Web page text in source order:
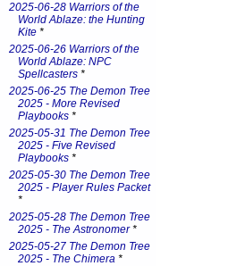
2025-06-28 Warriors of the
World Ablaze: the Hunting
Kite *
2025-06-26 Warriors of the
World Ablaze: NPC
Spellcasters *
2025-06-25 The Demon Tree
2025 - More Revised
Playbooks *
2025-05-31 The Demon Tree
2025 - Five Revised
Playbooks *
2025-05-30 The Demon Tree
2025 - Player Rules Packet
*
2025-05-28 The Demon Tree
2025 - The Astronomer*
2025-05-27 The Demon Tree
2025 - The Chimera *